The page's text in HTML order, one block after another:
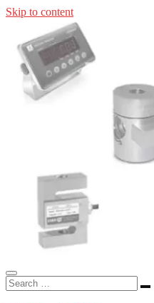
Skip to content
The Load Cell Depot
In-stock load cells, industrial
applications.